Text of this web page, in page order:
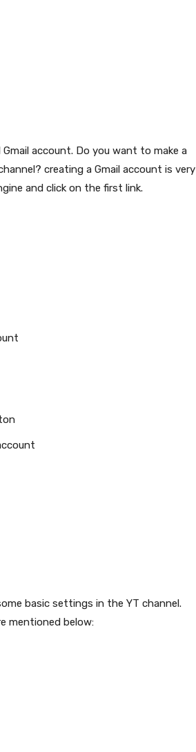
account. Do you want to make a
creating a Gmail account is very
and click on the first link.
basic settings in the YT channel.
mentioned below: